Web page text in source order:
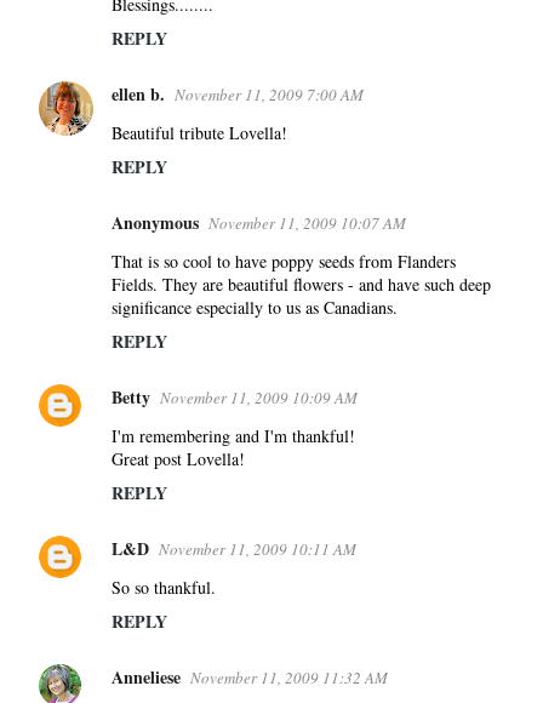
t
s
REPLY
ellen b. November 11, 2009 7:00 AM
Beautiful tribute Lovella!
REPLY
Anonymous November 11, 2009 10:07 AM
That is so cool to have poppy seeds from Flanders
Fields. They are beautiful flowers - and have such deep
significance especially to us as Canadians.
REPLY
Betty November 11, 2009 10:09 AM
I'm remembering and I'm thankful!
Great post Lovella!
REPLY
L&D November 11, 2009 10:11 AM
So so thankful.
REPLY
Anneliese November 11, 2009 11:32 AM